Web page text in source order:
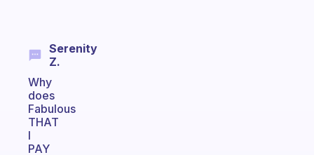
Serenity
Z.
Why
does
Fabulous
THAT
I
PAY